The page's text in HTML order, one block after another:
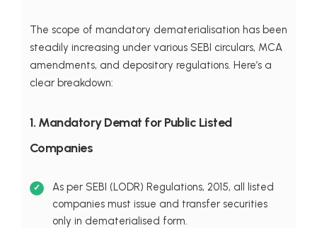
The scope of mandatory dematerialisation has been
steadily increasing under various SEBI circulars, MCA
amendments, and depository regulations. Here’s a
clear breakdown:
1. Mandatory Demat for Public Listed
Companies
As per SEBI (LODR) Regulations, 2015, all listed
companies must issue and transfer securities
only in dematerialised form.